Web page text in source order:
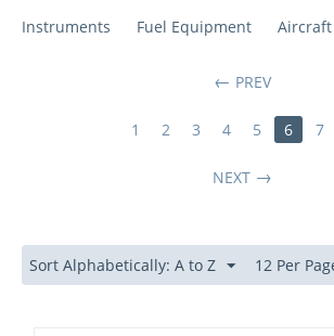
Instruments Fuel Equipment Aircraft
PREV
1 2 3 4 5 6 7
NEXT
Sort Alphabetically: A to Z 12 Per